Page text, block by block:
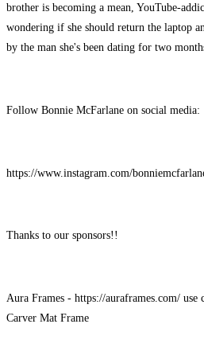
brother is becoming a mean, YouTube-
wondering if she should return the laptop
by the man she's been dating for two
Follow Bonnie McFarlane on social media:
https://www.instagram.com/
Thanks to our sponsors!!
Aura Frames - https://auraframes.com/
Carver Mat Frame